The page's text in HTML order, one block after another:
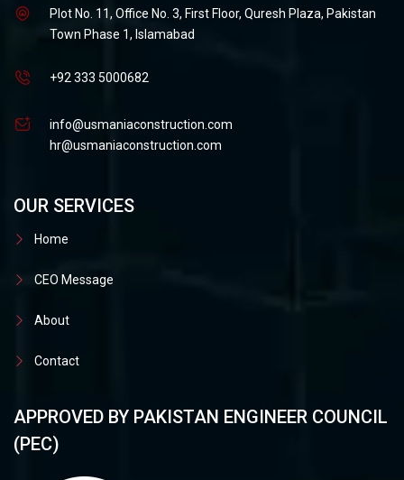
Plot No. 11, Office No. 3, First Floor, Quresh Plaza, Pakistan
Town Phase 1, Islamabad
+92 333 5000682
info@usmaniaconstruction.com
hr@usmaniaconstruction.com
OUR SERVICES
Home
CEO Message
About
Contact
APPROVED BY PAKISTAN ENGINEER COUNCIL
(PEC)